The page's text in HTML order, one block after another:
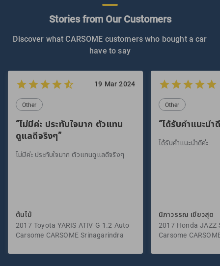
Stories from Our Customers
Discover what CARSOME customers who bought a car
have to say
19 Mar 2024
Other
“ไม่มีค่ะ ประทับใจมาก ตัวแทน
ดูแลดีจริงๆ”
ไม่มีค่ะ ประทับใจมาก ตัวแทนดูแลดีจริงๆ
ต้นไม้
2017 Toyota YARIS ATIV G 1.2 Auto
Carsome CARSOME Srinagarindra
Other
“ได้รับคำแนะนำ
ได้รับคำแนะนำดีค่ะ
นิภาวรรณ เขียวสุด
2017 Honda JAZZ
Carsome